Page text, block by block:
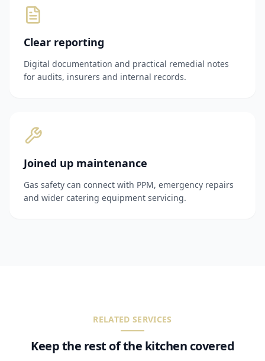
Clear reporting
Digital documentation and practical remedial notes
for audits, insurers and internal records.
Joined up maintenance
Gas safety can connect with PPM, emergency repairs
and wider catering equipment servicing.
RELATED SERVICES
Keep the rest of the kitchen covered